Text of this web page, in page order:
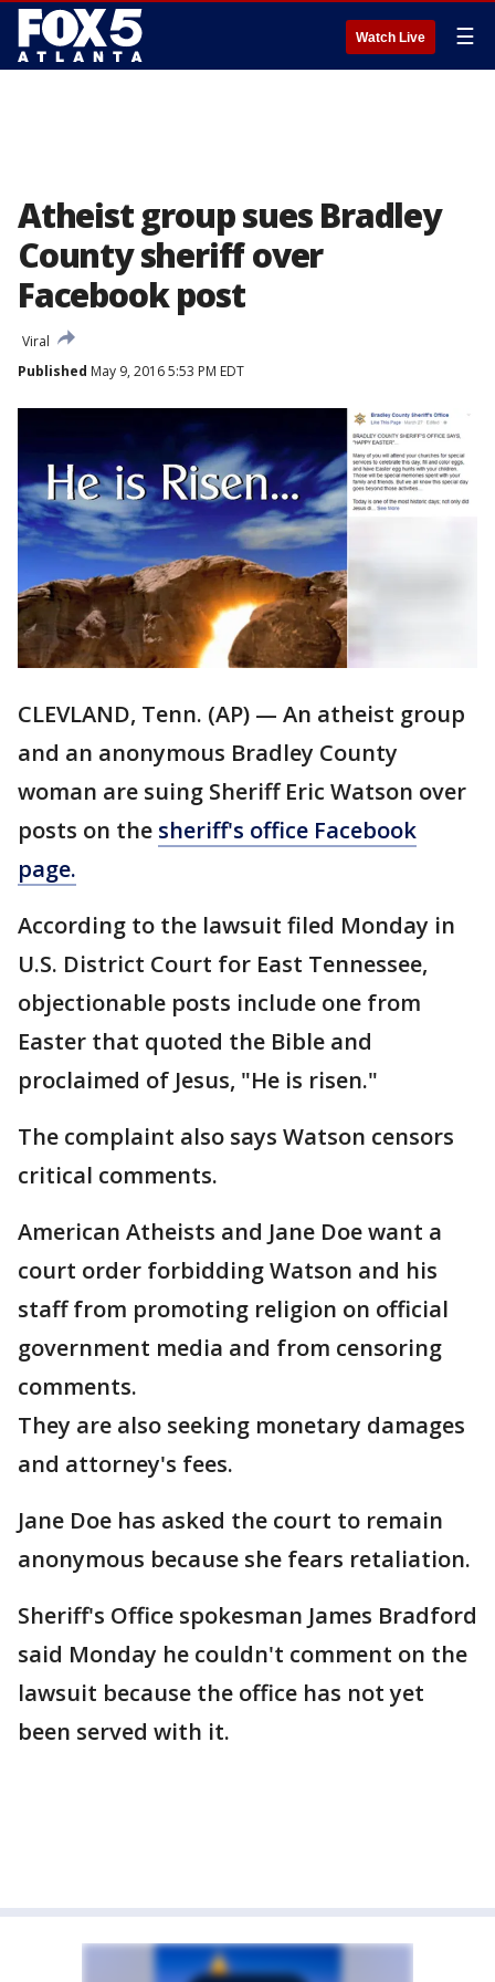
Watch Live ☰
Atheist group sues Bradley
County sheriff over
Facebook post
Viral
Published May 9, 2016 5:53 PM EDT
CLEVLAND, Tenn. (AP) — An atheist group
and an anonymous Bradley County
woman are suing Sheriff Eric Watson over
posts on the sheriff's office Facebook
page.
According to the lawsuit filed Monday in
U.S. District Court for East Tennessee,
objectionable posts include one from
Easter that quoted the Bible and
proclaimed of Jesus, "He is risen."
The complaint also says Watson censors
critical comments.
American Atheists and Jane Doe want a
court order forbidding Watson and his
staff from promoting religion on official
government media and from censoring
comments.
They are also seeking monetary damages
and attorney's fees.
Jane Doe has asked the court to remain
anonymous because she fears retaliation.
Sheriff's Office spokesman James Bradford
said Monday he couldn't comment on the
lawsuit because the office has not yet
been served with it.